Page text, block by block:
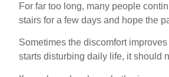
For far too long, many people
stairs for a few days and hope the
Sometimes the discomfort
starts disturbing daily life, it should